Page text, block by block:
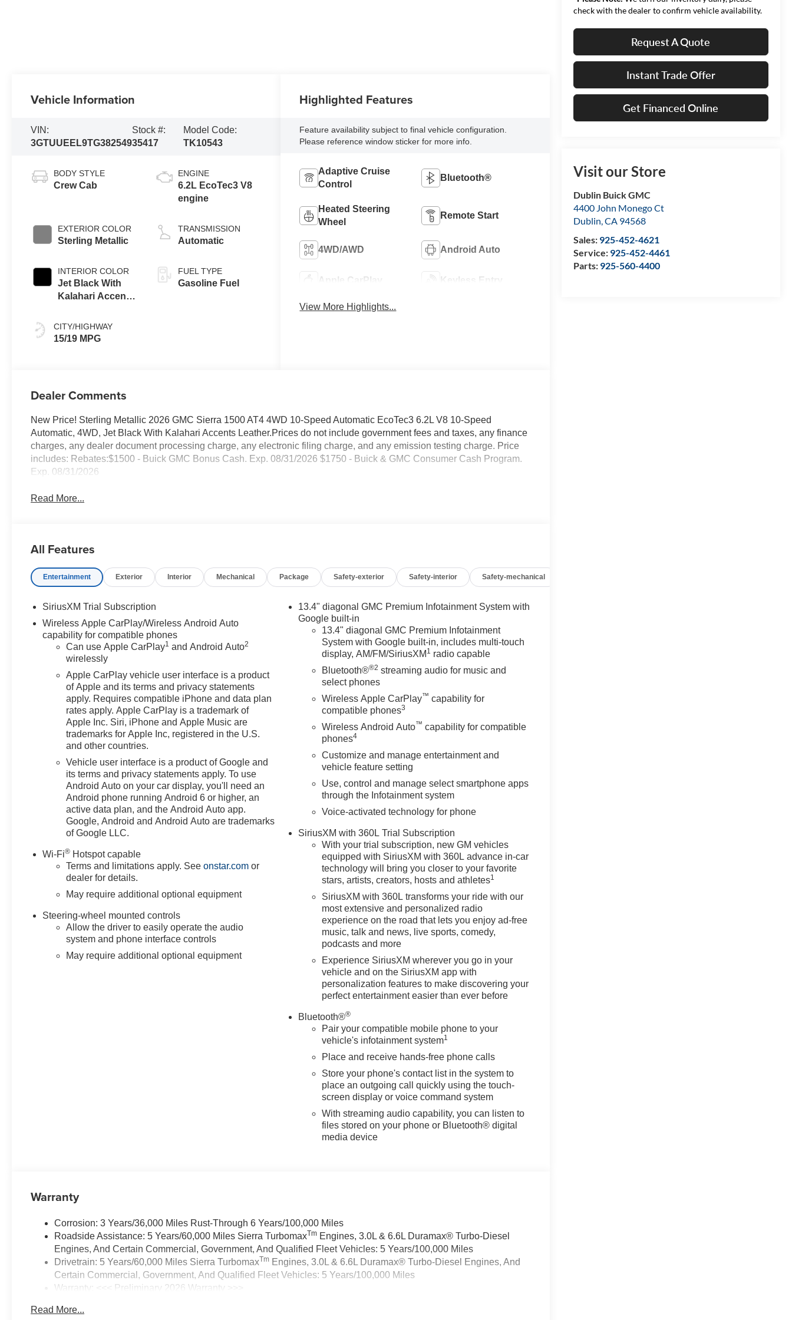
check with the dealer to confirm vehicle availability.
Request A Quote
Instant Trade Offer
Get Financed Online
Visit our Store
Dublin Buick GMC
4400 John Monego Ct
Dublin,CA 94568
Sales: 925-452-4621
Service: 925-452-4461
Parts: 925-560-4400
Vehicle Information
VIN:
3GTUUEEL9TG382549
Stock #:
35417
Model Code:
TK10543
BODY STYLE
Crew Cab
EXTERIOR COLOR
Sterling Metallic
INTERIOR COLOR
Jet Black With
Kalahari Accents,
Leather Front
Seat Trim
CITY/HIGHWAY
15/19 MPG
ENGINE
6.2L EcoTec3 V8
engine
TRANSMISSION
Automatic
FUEL TYPE
Gasoline Fuel
Highlighted Features
Feature availability subject to final vehicle configuration.
Please reference window sticker for more info.
Adaptive Cruise
Control
Bluetooth®
Heated Steering
Wheel
Remote Start
4WD/AWD Android Auto
Apple CarPlay Keyless Entry
View More Highlights...
Dealer Comments
New Price! Sterling Metallic 2026 GMC Sierra 1500 AT4 4WD 10-Speed Automatic EcoTec3 6.2L V8 10-Speed
Automatic, 4WD, Jet Black With Kalahari Accents Leather.Prices do not include government fees and taxes, any finance
charges, any dealer document processing charge, any electronic filing charge, and any emission testing charge. Price
includes: Rebates:$1500 - Buick GMC Bonus Cash. Exp. 08/31/2026 $1750 - Buick & GMC Consumer Cash Program.
Exp. 08/31/2026
Read More...
All Features
Entertainment Exterior Interior Mechanical Package Safety-exterior Safety-interior Safety-mechanical
SiriusXM Trial Subscription
Wireless Apple CarPlay/Wireless Android Auto
capability for compatible phones
Can use Apple CarPlay1 and Android Auto2
wirelessly
Apple CarPlay vehicle user interface is a product
of Apple and its terms and privacy statements
apply. Requires compatible iPhone and data plan
rates apply. Apple CarPlay is a trademark of
Apple Inc. Siri, iPhone and Apple Music are
trademarks for Apple Inc, registered in the U.S.
and other countries.
Vehicle user interface is a product of Google and
its terms and privacy statements apply. To use
Android Auto on your car display, you'll need an
Android phone running Android 6 or higher, an
active data plan, and the Android Auto app.
Google, Android and Android Auto are trademarks
of Google LLC.
Wi-Fi® Hotspot capable
Terms and limitations apply. Seeonstar.com or
dealer for details.
May require additional optional equipment
Steering-wheel mounted controls
Allow the driver to easily operate the audio
system and phone interface controls
May require additional optional equipment
13.4" diagonal GMC Premium Infotainment System with
Google built-in
13.4" diagonal GMC Premium Infotainment
System with Google built-in, includes multi-touch
display, AM/FM/SiriusXM 1 radio capable
Bluetooth®®2 streaming audio for music and
select phones
Wireless Apple CarPlay™ capability for
compatible phones3
Wireless Android Auto™ capability for compatible
phones4
Customize and manage entertainment and
vehicle feature setting
Use, control and manage select smartphone apps
through the Infotainment system
Voice-activated technology for phone
SiriusXM with 360L Trial Subscription
With your trial subscription, new GM vehicles
equipped with SiriusXM with 360L advance in-car
technology will bring you closer to your favorite
stars, artists, creators, hosts and athletes1
SiriusXM with 360L transforms your ride with our
most extensive and personalized radio
experience on the road that lets you enjoy ad-free
music, talk and news, live sports, comedy,
podcasts and more
Experience SiriusXM wherever you go in your
vehicle and on the SiriusXM app with
personalization features to make discovering your
perfect entertainment easier than ever before
Bluetooth®®
Pair your compatible mobile phone to your
vehicle's infotainment system1
Place and receive hands-free phone calls
Store your phone's contact list in the system to
place an outgoing call quickly using the touch-
screen display or voice command system
With streaming audio capability, you can listen to
files stored on your phone or Bluetooth® digital
media device
Warranty
Corrosion: 3 Years/36,000 Miles Rust-Through 6 Years/100,000 Miles
Roadside Assistance: 5 Years/60,000 Miles Sierra TurbomaxTm Engines, 3.0L & 6.6L Duramax® Turbo-Diesel
Engines, And Certain Commercial, Government, And Qualified Fleet Vehicles: 5 Years/100,000 Miles
Drivetrain: 5 Years/60,000 Miles Sierra TurbomaxTm Engines, 3.0L & 6.6L Duramax® Turbo-Diesel Engines, And
Certain Commercial, Government, And Qualified Fleet Vehicles: 5 Years/100,000 Miles
Warranty: <<< Preliminary 2026 Warranty >>>
Maintenance: First Visit: 12 Months/12,000 Miles
Read More...